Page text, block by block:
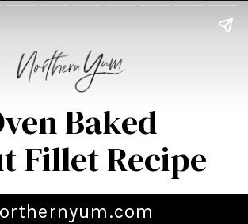
Baked
Fillet Recipe